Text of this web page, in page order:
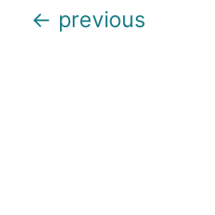
Posts
navigation
← previous